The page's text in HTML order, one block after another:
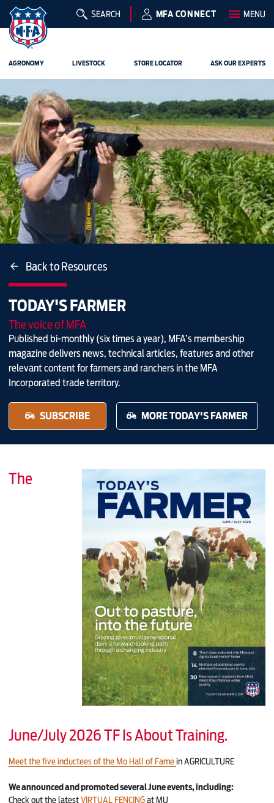
SEARCH MFA CONNECT MENU
AGRONOMY LIVESTOCK STORE LOCATOR ASK OUR EXPERTS
Back to Resources
TODAY'S FARMER
The voice of MFA
Published bi-monthly (six times a year), MFA’s membership
magazine delivers news, technical articles, features and other
relevant content for farmers and ranchers in the MFA
Incorporated trade territory.
SUBSCRIBE MORE TODAY'S FARMER
The
June/July 2026 TF Is About Training.
Meet the five inductees of the Mo Hall of Famein AGRICULTURE
We announced and promoted several June events, including:
Check out the latestVIRTUAL FENCINGat MU